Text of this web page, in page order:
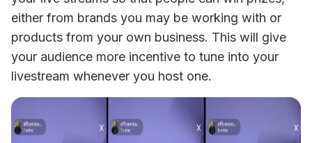
either from brands you may be working with or
products from your own business. This will give
your audience more incentive to tune into your
livestream whenever you host one.